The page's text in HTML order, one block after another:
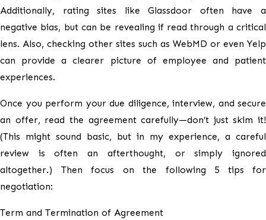
Additionally, rating sites like Glassdoor often have a
negative bias, but can be revealing if read through a critical
lens. Also, checking other sites such as WebMD or even Yelp
can provide a clearer picture of employee and patient
experiences.
Once you perform your due diligence, interview, and secure
an offer, read the agreement carefully—don’t just skim it!
(This might sound basic, but in my experience, a careful
review is often an afterthought, or simply ignored
altogether.) Then focus on the following 5 tips for
negotiation:
Term and Termination of Agreement